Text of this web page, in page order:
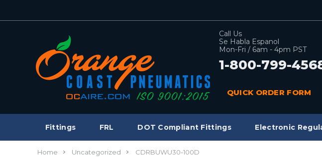
Call Us
Se Habla Espanol
Mon-Fri / 6am - 4pm PST
1-800-799-
QUICK ORDER FORM
Fittings FRL DOT Compliant Fittings Electronic
Home Uncategorized CDRBUWU30-100D